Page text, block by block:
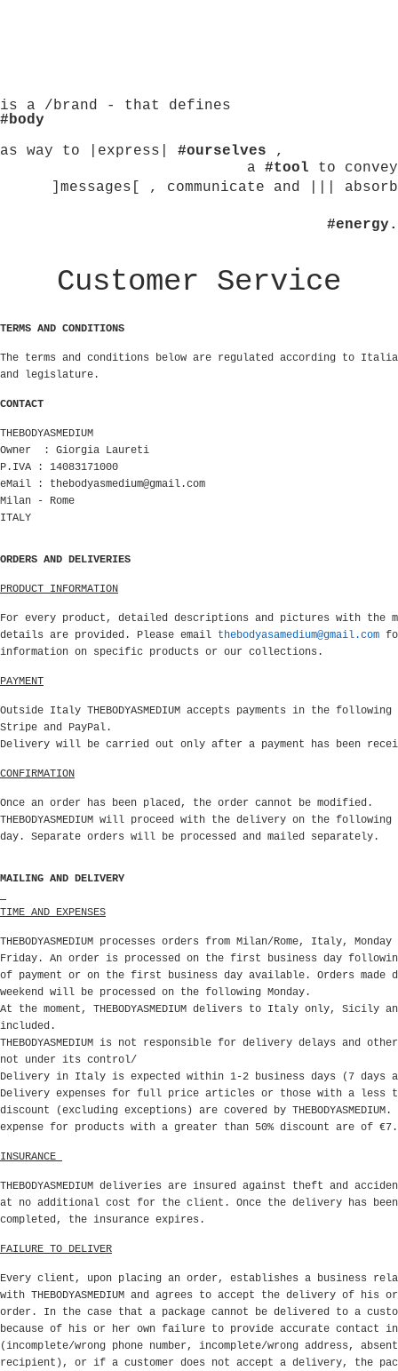
is a /brand - that defines
#body
as way to |express| #ourselves
,
a #tool to convey
]messages[ , communicate and ||| absorb
#energy.
Customer Service
TERMS AND CONDITIONS
The terms and conditions below are regulated according to
and legislature.
CONTACT
THEBODYASMEDIUM
Owner : Giorgia Laureti
P.IVA : 14083171000
eMail : thebodyasmedium@gmail.com
Milan - Rome
ITALY
ORDERS AND DELIVERIES
PRODUCT INFORMATION
For every product, detailed descriptions and pictures with the
details are provided. Please email thebodyasamedium@gmail.com
information on specific products or our collections.
PAYMENT
Outside Italy THEBODYASMEDIUM accepts payments in the
Stripe and PayPal.
Delivery will be carried out only after a payment has been
CONFIRMATION
Once an order has been placed, the order cannot be modified.
THEBODYASMEDIUM will proceed with the delivery on the following
day. Separate orders will be processed and mailed separately.
MAILING AND DELIVERY
TIME AND EXPENSES
THEBODYASMEDIUM processes orders from Milan/Rome, Italy,
Friday. An order is processed on the first business day
of payment or on the first business day available. Orders made
weekend will be processed on the following Monday.
At the moment, THEBODYASMEDIUM delivers to Italy only, Sicily
included.
THEBODYASMEDIUM is not responsible for delivery delays and
not under its control/
Delivery in Italy is expected within 1-2 business days (7 days
Delivery expenses for full price articles or those with a less
discount (excluding exceptions) are covered by
expense for products with a greater than 50% discount are of €7.
INSURANCE
THEBODYASMEDIUM deliveries are insured against theft and
at no additional cost for the client. Once the delivery has been
completed, the insurance expires.
FAILURE TO DELIVER
Every client, upon placing an order, establishes a business
with THEBODYASMEDIUM and agrees to accept the delivery of his
order. In the case that a package cannot be delivered to a
because of his or her own failure to provide accurate contact
(incomplete/wrong phone number, incomplete/wrong address, absent
recipient), or if a customer does not accept a delivery, the